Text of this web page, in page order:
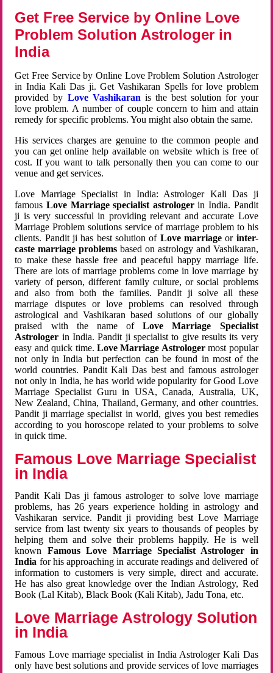
Get Free Service by Online Love
Problem Solution Astrologer in
India
Get Free Service by Online Love Problem Solution Astrologer
in India Kali Das ji. Get Vashikaran Spells for love problem
provided by Love Vashikaran is the best solution for your
love problem. A number of couple concern to him and attain
remedy for specific problems. You might also obtain the same.
His services charges are genuine to the common people and
you can get online help available on website which is free of
cost. If you want to talk personally then you can come to our
venue and get services.
Love Marriage Specialist in India: Astrologer Kali Das ji
famousLove Marriage specialist astrologerin India. Pandit
ji is very successful in providing relevant and accurate Love
Marriage Problem solutions service of marriage problem to his
clients. Pandit ji has best solution of Love marriageor inter-
caste marriage problems based on astrology and Vashikaran,
to make these hassle free and peaceful happy marriage life.
There are lots of marriage problems come in love marriage by
variety of person, different family culture, or social problems
and also from both the families. Pandit ji solve all these
marriage disputes or love problems can resolved through
astrological and Vashikaran based solutions of our globally
praised with the name ofLove Marriage Specialist
Astrologer in India. Pandit ji specialist to give results its very
easy and quick time. Love Marriage Astrologermost popular
not only in India but perfection can be found in most of the
world countries. Pandit Kali Das best and famous astrologer
not only in India, he has world wide popularity for Good Love
Marriage Specialist Guru in USA, Canada, Australia, UK,
New Zealand, China, Thailand, Germany, and other countries.
Pandit ji marriage specialist in world, gives you best remedies
according to you horoscope related to your problems to solve
in quick time.
Famous Love Marriage Specialist
in India
Pandit Kali Das ji famous astrologer to solve love marriage
problems, has 26 years experience holding in astrology and
Vashikaran service. Pandit ji providing best Love Marriage
service from last twenty six years to thousands of peoples by
helping them and solve their problems happily. He is well
known Famous Love Marriage Specialist Astrologer in
India for his approaching in accurate readings and delivered of
information to customers is very simple, direct and accurate.
He has also great knowledge over the Indian Astrology, Red
Book (Lal Kitab), Black Book (Kali Kitab), Jadu Tona, etc.
Love Marriage Astrology Solution
in India
Famous Love marriage specialist in India Astrologer Kali Das
only have best solutions and provide services of love marriages